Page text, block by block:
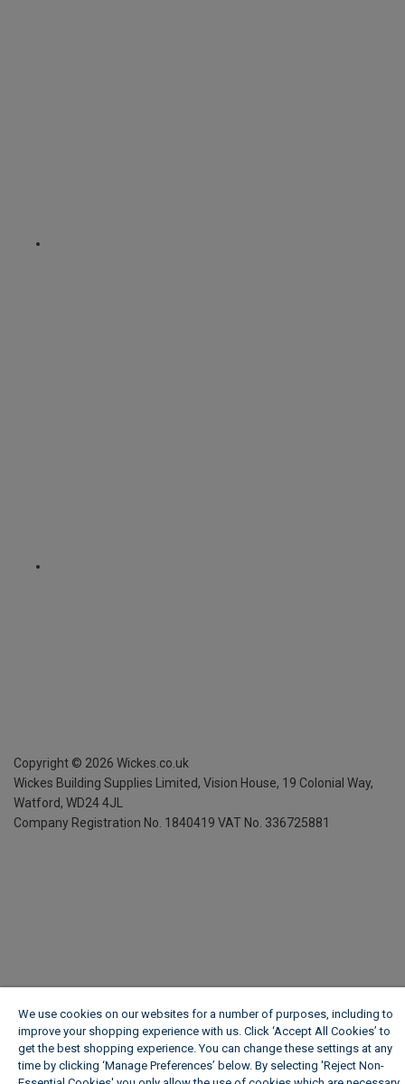
Copyright © 2026 Wickes.co.uk
Wickes Building Supplies Limited, Vision House, 19 Colonial Way,
Watford, WD24 4JL
Company Registration No. 1840419 VAT No. 336725881
We use cookies on our websites for a number of purposes, including to
improve your shopping experience with us. Click ‘Accept All Cookies’ to
get the best shopping experience. You can change these settings at any
time by clicking ‘Manage Preferences’ below. By selecting 'Reject Non-